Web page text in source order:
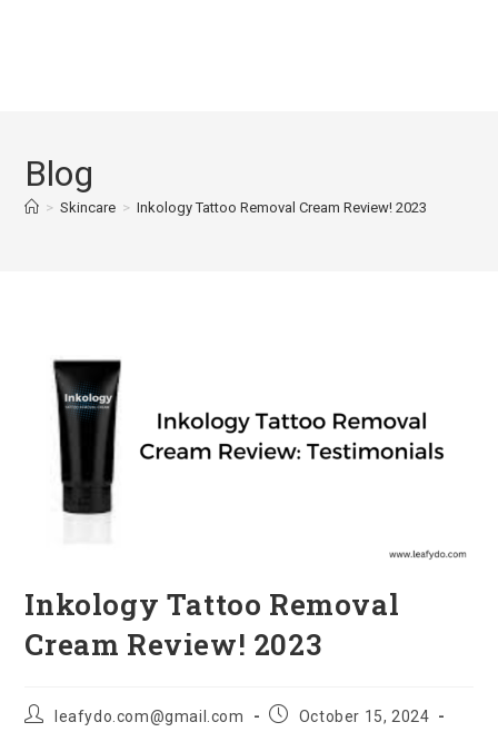
Blog
> Skincare > Inkology Tattoo Removal Cream Review! 2023
Inkology Tattoo Removal
Cream Review! 2023
Postleafydo.com@gmail.com
PostOctober 15, 2024